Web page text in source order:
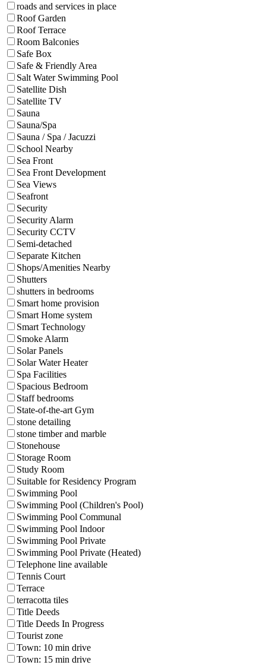
roads and services in place
Roof Garden
Roof Terrace
Room Balconies
Safe Box
Safe & Friendly Area
Salt Water Swimming Pool
Satellite Dish
Satellite TV
Sauna
Sauna/Spa
Sauna / Spa / Jacuzzi
School Nearby
Sea Front
Sea Front Development
Sea Views
Seafront
Security
Security Alarm
Security CCTV
Semi-detached
Separate Kitchen
Shops/Amenities Nearby
Shutters
shutters in bedrooms
Smart home provision
Smart Home system
Smart Technology
Smoke Alarm
Solar Panels
Solar Water Heater
Spa Facilities
Spacious Bedroom
Staff bedrooms
State-of-the-art Gym
stone detailing
stone timber and marble
Stonehouse
Storage Room
Study Room
Suitable for Residency Program
Swimming Pool
Swimming Pool (Children's Pool)
Swimming Pool Communal
Swimming Pool Indoor
Swimming Pool Private
Swimming Pool Private (Heated)
Telephone line available
Tennis Court
Terrace
terracotta tiles
Title Deeds
Title Deeds In Progress
Tourist zone
Town: 10 min drive
Town: 15 min drive